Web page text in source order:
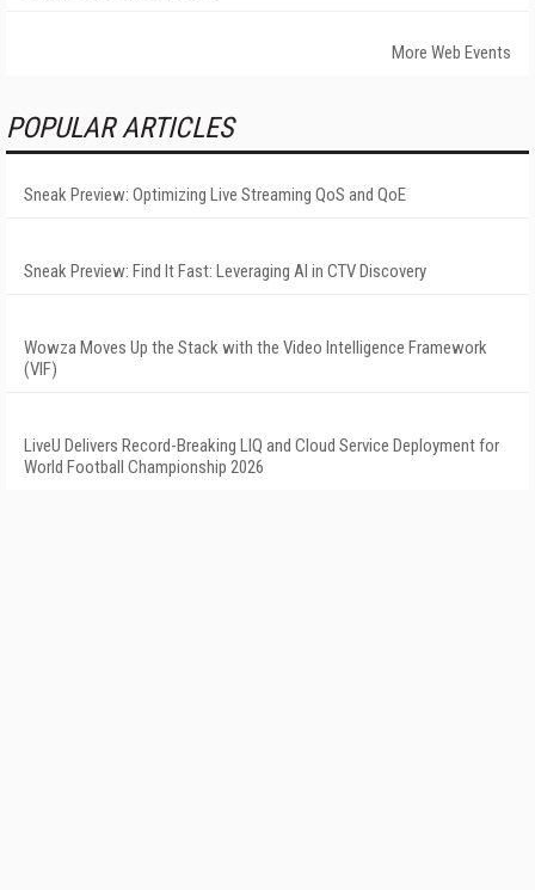
More Web Events
POPULAR ARTICLES
Sneak Preview: Optimizing Live Streaming QoS and QoE
Sneak Preview: Find It Fast: Leveraging AI in CTV Discovery
Wowza Moves Up the Stack with the Video Intelligence Framework
(VIF)
LiveU Delivers Record-Breaking LIQ and Cloud Service Deployment for
World Football Championship 2026